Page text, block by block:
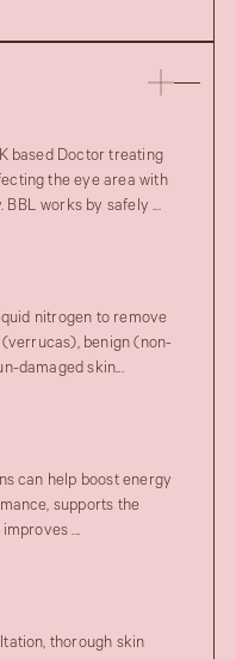
based Doctor treating
the eye area with
works by safely ...
nitrogen to remove
benign (non-
damaged skin...
can help boost energy
supports the
...
thorough skin